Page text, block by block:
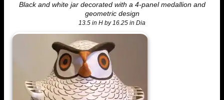
Black and white jar decorated with a 4-panel medallion and
geometric design
13.5 in H by 16.25 in Dia